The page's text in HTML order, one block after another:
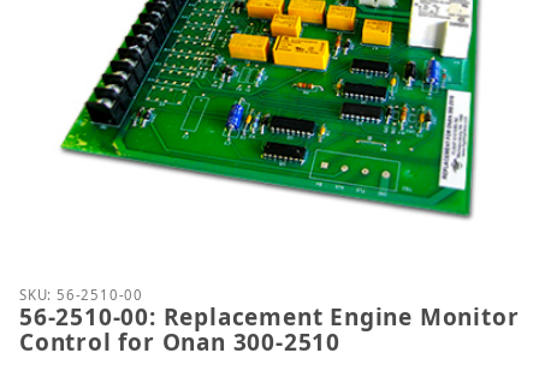
Thumbnail Filmstrip of 56-2510-00: Replacement
Purchase 56-2510-00: Replacement Engine
SKU: 56-2510-00
56-2510-00: Replacement Engine Monitor
Control for Onan 300-2510